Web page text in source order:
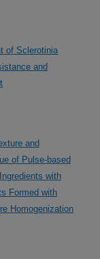
of Sclerotinia
and
and
of Pulse-based
with
Formed with
Homogenization